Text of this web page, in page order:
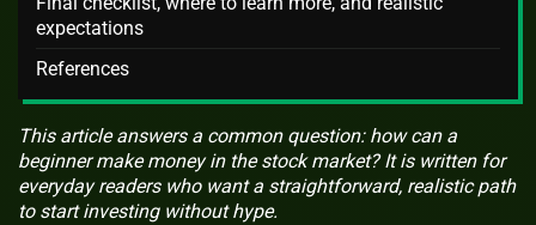
expectations
References
This article answers a common question: how can a
beginner make money in the stock market? It is written for
everyday readers who want a straightforward, realistic path
to start investing without hype.